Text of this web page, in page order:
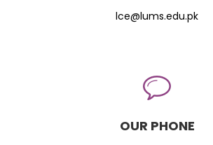
lce@lums.edu.pk
OUR PHONE